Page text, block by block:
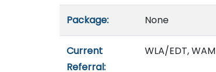
Package: None
Current
Referral:
WLA/EDT, WAM